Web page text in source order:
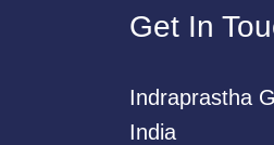
Get In
Indraprastha
India